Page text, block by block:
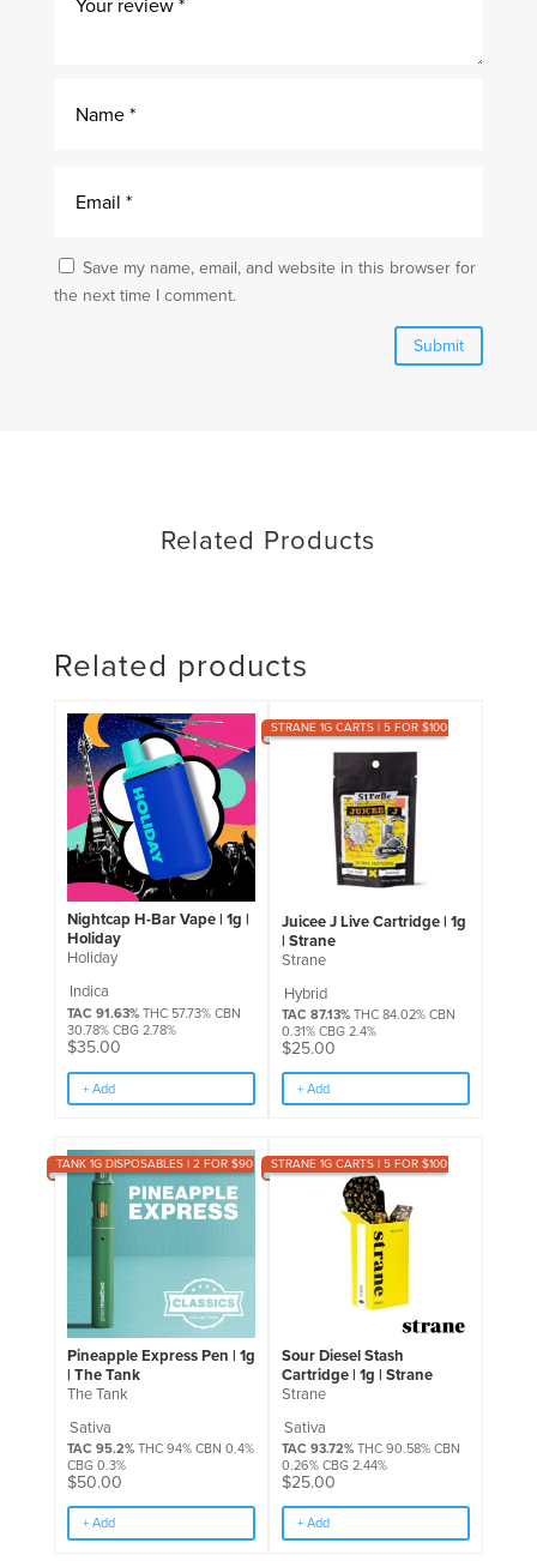
Save my name, email, and website in this browser for
the next time I comment.
Submit
Related Products
Related products
Nightcap H-Bar Vape | 1g |
Holiday
Holiday
Indica
TAC 91.63%THC 57.73% CBN
30.78% CBG 2.78%
$35.00
+ Add
STRANE 1G CARTS | 5 FOR $100
Juicee J Live Cartridge | 1g
| Strane
Strane
Hybrid
TAC 87.13%THC 84.02% CBN
0.31% CBG 2.4%
$25.00
+ Add
TANK 1G DISPOSABLES | 2 FOR $90
Pineapple Express Pen | 1g
| The Tank
The Tank
Sativa
TAC 95.2%THC 94% CBN 0.4%
CBG 0.3%
$50.00
+ Add
STRANE 1G CARTS | 5 FOR $100
Sour Diesel Stash
Cartridge | 1g | Strane
Strane
Sativa
TAC 93.72%THC 90.58% CBN
0.26% CBG 2.44%
$25.00
+ Add